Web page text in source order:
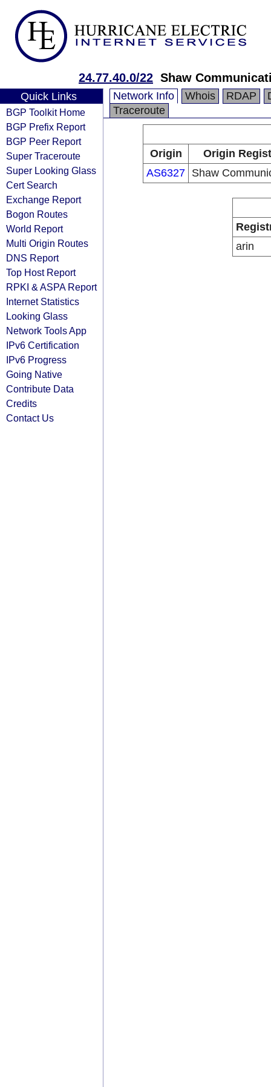
24.77.40.0/22 Shaw
Quick Links
BGP Toolkit Home
BGP Prefix Report
BGP Peer Report
Super Traceroute
Super Looking Glass
Cert Search
Exchange Report
Bogon Routes
World Report
Multi Origin Routes
DNS Report
Top Host Report
RPKI & ASPA Report
Internet Statistics
Looking Glass
Network Tools App
IPv6 Certification
IPv6 Progress
Going Native
Contribute Data
Credits
Contact Us
Network Info Whois RDAP
Traceroute
Origin
Origin
AS6327 Shaw
arin